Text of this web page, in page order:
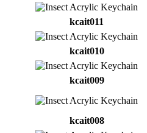
kcait011
kcait010
kcait009
kcait008